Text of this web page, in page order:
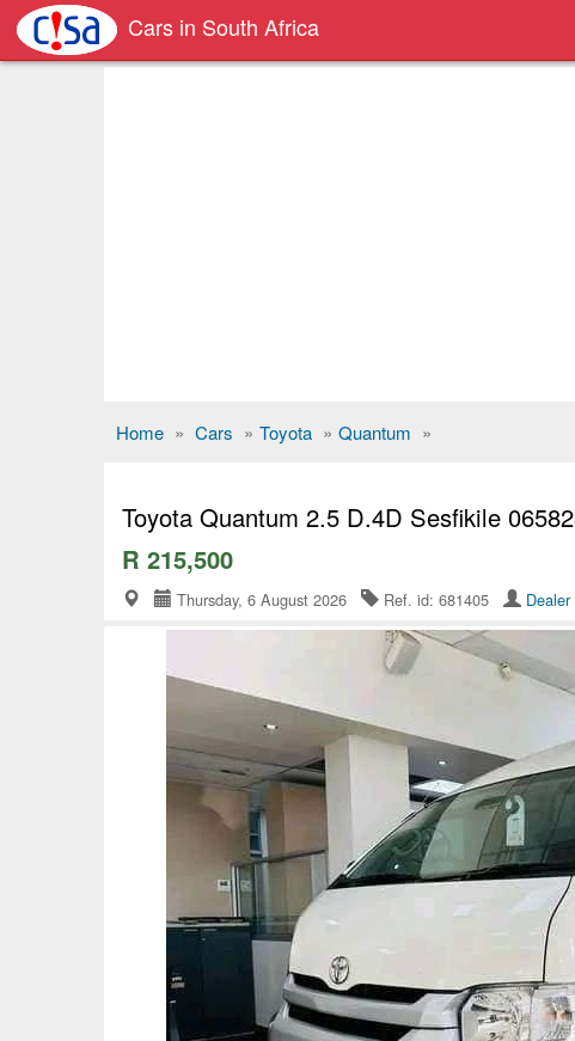
Cars in South Africa
Home » Cars » Toyota » Quantum »
Toyota Quantum 2.5 D.4D Sesfikile
R 215,500
Thursday, 6 August 2026 Ref. id: 681405 Dealer